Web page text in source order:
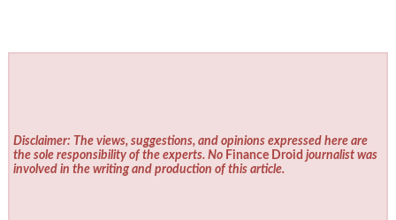
Disclaimer: The views, suggestions, and opinions expressed here are
the sole responsibility of the experts. No Finance Droid journalist was
involved in the writing and production of this article.